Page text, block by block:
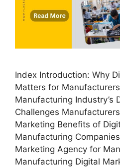
Index Introduction: Why
Matters for
Manufacturing Industry’s
Challenges
Marketing Benefits of
Manufacturing
Marketing Agency for
Manufacturing Digital